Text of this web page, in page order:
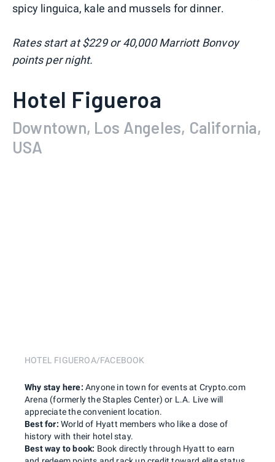
spicy linguica, kale and mussels for dinner.
Rates start at $229 or 40,000 Marriott Bonvoy
points per night.
Hotel Figueroa
Downtown, Los Angeles, California,
USA
HOTEL FIGUEROA/FACEBOOK
Best for: World of Hyatt members who like a dose of
history with their hotel stay.
Why stay here: Anyone in town for events at Crypto.com
Arena (formerly the Staples Center) or L.A. Live will
appreciate the convenient location.
Best way to book: Book directly through Hyatt to earn